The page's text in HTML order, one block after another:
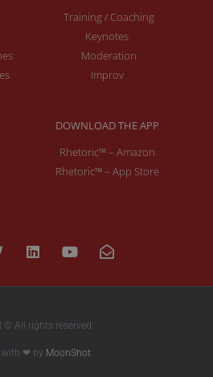
Training / Coaching
Keynotes
Moderation
Improv
DOWNLOAD THE APP
Rhetoric™ – Amazon
Rhetoric™ – App Store
© All rights reserved
with ❤ by MoonShot